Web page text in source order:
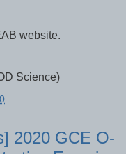
website.
Science)
2020 GCE O-